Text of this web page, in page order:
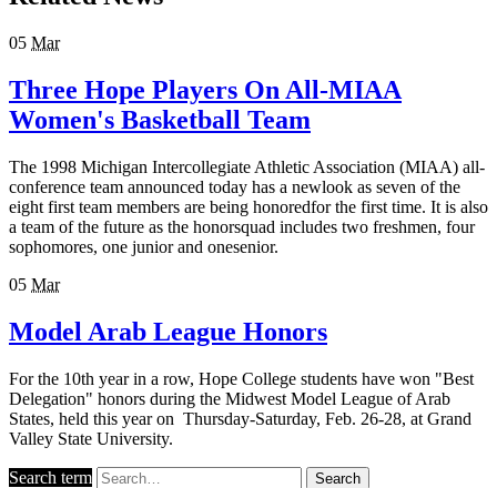
05 Mar
Three Hope Players On All-MIAA
Women's Basketball Team
The 1998 Michigan Intercollegiate Athletic Association (MIAA) all-
conference team announced today has a newlook as seven of the
eight first team members are being honoredfor the first time. It is also
a team of the future as the honorsquad includes two freshmen, four
sophomores, one junior and onesenior.
05 Mar
Model Arab League Honors
For the 10th year in a row, Hope College students have won "Best
Delegation" honors during the Midwest Model League of Arab
States, held this year on Thursday-Saturday, Feb. 26-28, at Grand
Valley State University.
Search term Search